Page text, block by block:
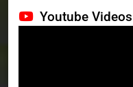
Youtube Videos